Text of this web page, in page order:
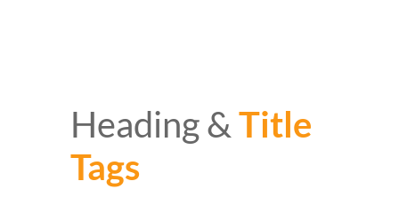
Heading &Title
Tags